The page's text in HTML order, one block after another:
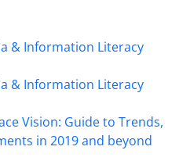
& Information Literacy
& Information Literacy
Vision: Guide to Trends,
in 2019 and beyond